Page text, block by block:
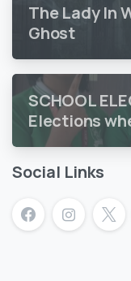
The Lady In
Ghost
SCHOOL
Elections
vote
Social Links